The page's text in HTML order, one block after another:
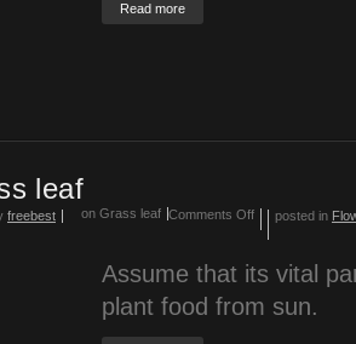
Read more
leaf
freebest Comments Off
on Grass leaf posted in
Assume that its vital
plant food from sun.